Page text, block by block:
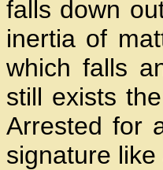
falls down
inertia of
which falls
still exists
Arrested for
signature